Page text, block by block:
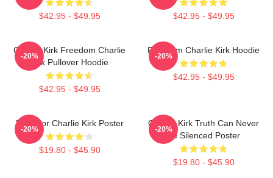
$42.95 - $49.95 $42.95 - $49.95
Charlie Kirk Freedom Charlie
Kirk Pullover Hoodie
$42.95 - $49.95
-20%
Freedom Charlie Kirk Hoodie
$42.95 - $49.95
-20%
Pray For Charlie Kirk Poster
$19.80 - $45.90
-20%
Charlie Kirk Truth Can Never
Be Silenced Poster
$19.80 - $45.90
-20%